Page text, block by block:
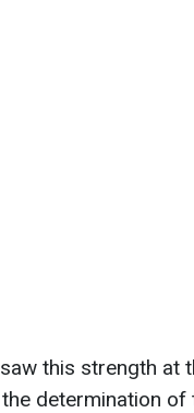
saw this strength at
determination